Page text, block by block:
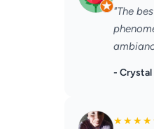
"The
- Crystal
★★★★